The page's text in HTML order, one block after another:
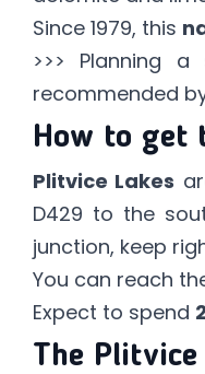
Since 1979, this
>>> Planning
recommended
How to get
Plitvice Lakes
D429 to the
junction, keep
You can reach
Expect to spend 2
The